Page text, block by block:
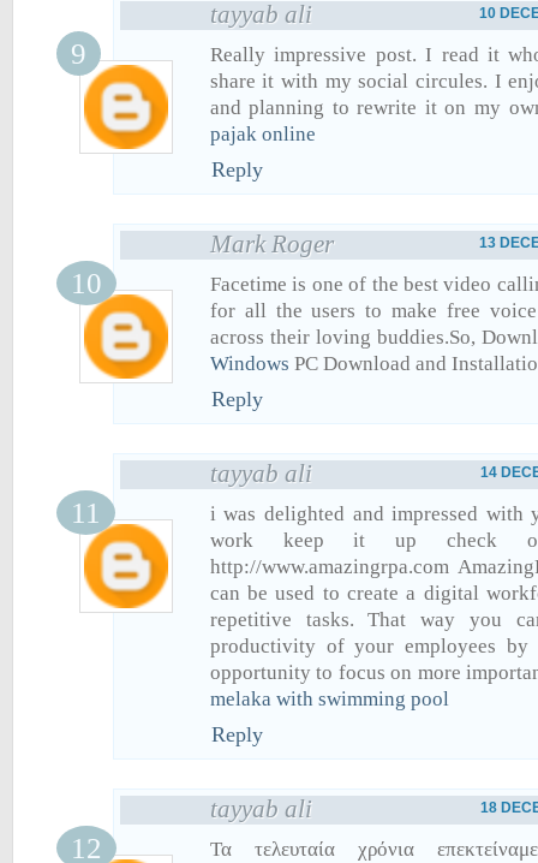
tayyab ali 10
Really impressive post. I read it
share it with my social circules. I
and planning to rewrite it on my
pajak online
Reply
Mark Roger 13
Facetime is one of the best video
for all the users to make free
across their loving buddies.So,
Windows PC Download and
Reply
tayyab ali 14
i was delighted and impressed with
work keep it up check out
http://www.amazingrpa.com
can be used to create a digital
repetitive tasks. That way you
productivity of your employees
opportunity to focus on more
melaka with swimming pool
Reply
tayyab ali 18
Τα τελευταία χρόνια